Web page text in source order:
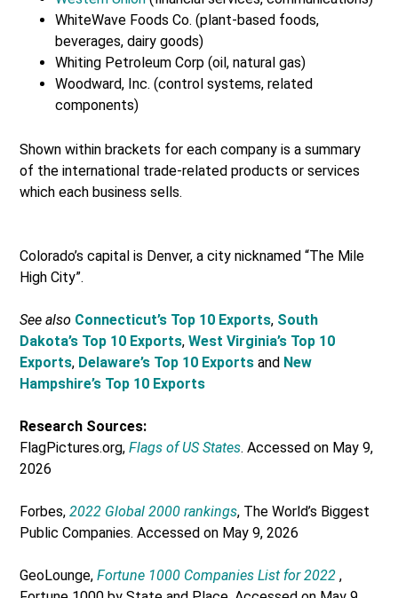
WhiteWave Foods Co. (plant-based foods,
beverages, dairy goods)
Whiting Petroleum Corp (oil, natural gas)
Woodward, Inc. (control systems, related
components)
Shown within brackets for each company is a summary
of the international trade-related products or services
which each business sells.
Colorado’s capital is Denver, a city nicknamed “The Mile
High City”.
See also Connecticut’s Top 10 Exports, South
Dakota’s Top 10 Exports,West Virginia’s Top 10
Exports, Delaware’s Top 10 Exports and New
Hampshire’s Top 10 Exports
Research Sources:
FlagPictures.org,Flags of US States. Accessed on May 9,
2026
Forbes,2022 Global 2000 rankings, The World’s Biggest
Public Companies. Accessed on May 9, 2026
GeoLounge,Fortune 1000 Companies List for 2022,